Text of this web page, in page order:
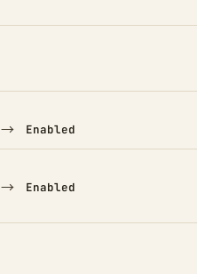
TO
→ Enabled
→ Enabled